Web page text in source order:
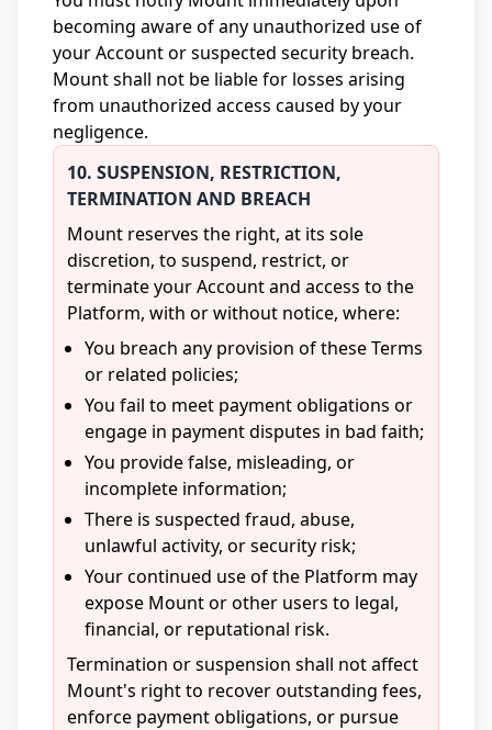
becoming aware of any unauthorized use of
your Account or suspected security breach.
Mount shall not be liable for losses arising
from unauthorized access caused by your
negligence.
10. SUSPENSION, RESTRICTION,
TERMINATION AND BREACH
Mount reserves the right, at its sole
discretion, to suspend, restrict, or
terminate your Account and access to the
Platform, with or without notice, where:
You breach any provision of these Terms
or related policies;
You fail to meet payment obligations or
engage in payment disputes in bad faith;
You provide false, misleading, or
incomplete information;
There is suspected fraud, abuse,
unlawful activity, or security risk;
Your continued use of the Platform may
expose Mount or other users to legal,
financial, or reputational risk.
Termination or suspension shall not affect
Mount's right to recover outstanding fees,
enforce payment obligations, or pursue